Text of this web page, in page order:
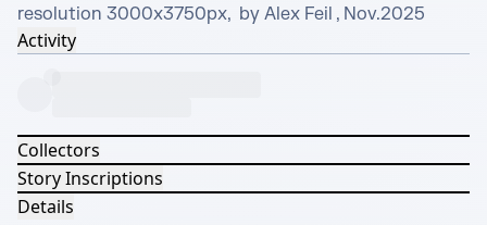
resolution 3000x3750px,  by Alex Feil , Nov.2025
Activity
Collectors
Story Inscriptions
Details